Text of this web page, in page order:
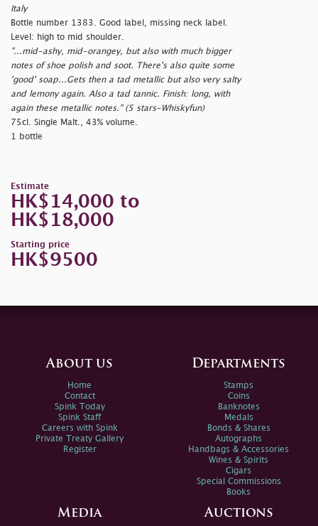
Italy
Bottle number 1383. Good label, missing neck label.
Level: high to mid shoulder.
"...mid-ashy, mid-orangey, but also with much bigger
notes of shoe polish and soot. There's also quite some
'good' soap...Gets then a tad metallic but also very salty
and lemony again. Also a tad tannic. Finish: long, with
again these metallic notes." (5 stars-Whiskyfun)
75cl. Single Malt., 43% volume.
1 bottle
Estimate
HK$14,000 to
HK$18,000
Starting price
HK$9500
About us
Home
Contact
Spink Today
Spink Staff
Careers with Spink
Private Treaty Gallery
Register
Departments
Stamps
Coins
Banknotes
Medals
Bonds & Shares
Autographs
Handbags & Accessories
Wines & Spirits
Cigars
Special Commissions
Books
Media Auctions